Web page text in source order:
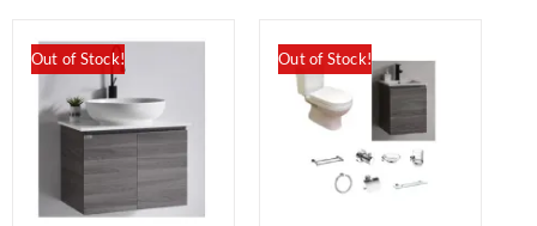
Out of Stock! Out of Stock!